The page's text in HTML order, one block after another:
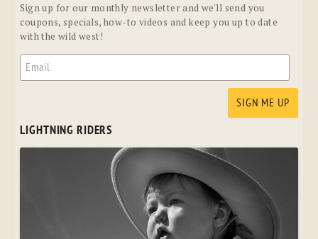
Sign up for our monthly newsletter and we'll send you
coupons, specials, how-to videos and keep you up to date
with the wild west!
LIGHTNING RIDERS